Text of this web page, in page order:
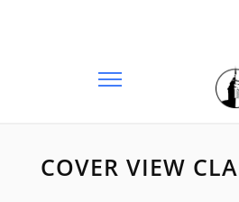
COVER VIEW